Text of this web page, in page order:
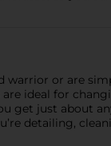
or are
ideal for
get just about
detailing,